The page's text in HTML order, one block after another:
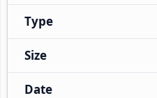
Type
Size
Date